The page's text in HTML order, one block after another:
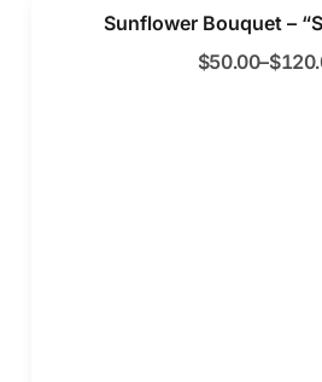
Sunflower Bouquet –
$50.00–$